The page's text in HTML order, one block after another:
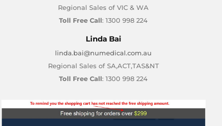
Regional Sales of VIC & WA
Toll Free Call: 1300 998 224
Linda Bai
linda.bai@numedical.com.au
Regional Sales of SA,ACT,TAS&NT
Toll Free Call: 1300 998 224